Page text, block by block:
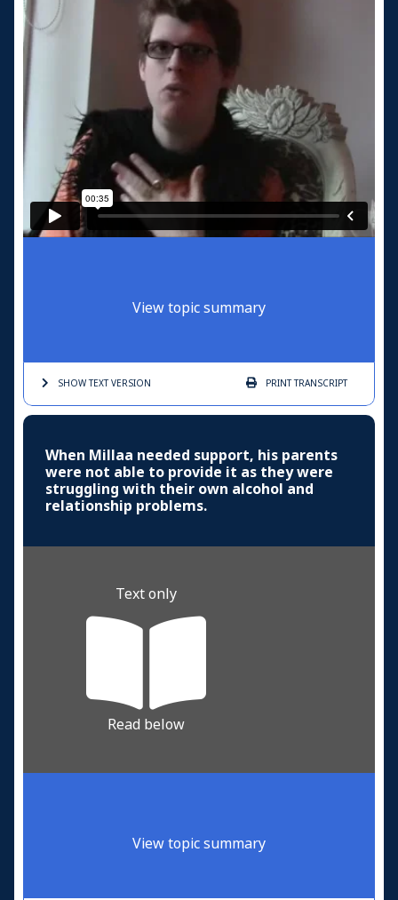
View topic summary
SHOW TEXTVERSION PRINTTRANSCRIPT
When Millaa needed support, his parents
were not able to provide it as they were
struggling with their own alcohol and
relationship problems.
Text only
Read below
View topic summary